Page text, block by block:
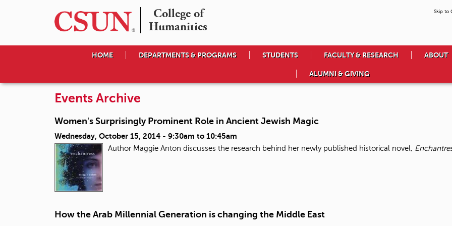
College of
Humanities
Skip to
HOME DEPARTMENTS & PROGRAMS STUDENTS FACULTY & RESEARCH ABOUT
ALUMNI & GIVING
Events Archive
Women's Surprisingly Prominent Role in Ancient Jewish Magic
Wednesday, October 15, 2014 - 9:30am to 10:45am
Author Maggie Anton discusses the research behind her newly published historical novel,
How the Arab Millennial Generation is changing the Middle East